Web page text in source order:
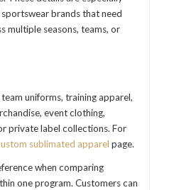
brands that need
multiple seasons, teams, or
uniforms, training apparel,
event clothing,
private label collections. For
sublimated apparel page.
when comparing
one program. Customers can